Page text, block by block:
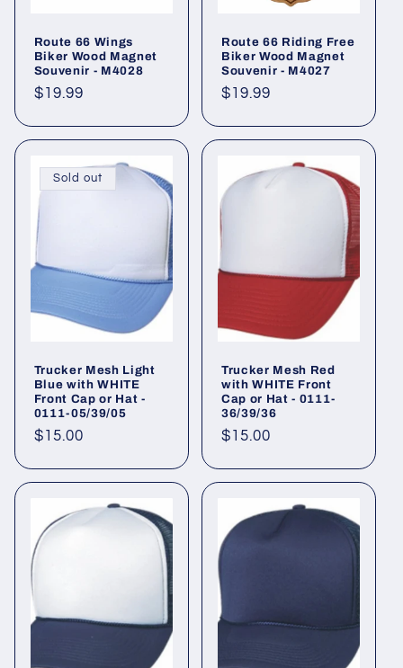
Route 66 Wings
Biker Wood Magnet
Souvenir - M4028
Regular
$19.99
Route 66 Riding Free
Biker Wood Magnet
Souvenir - M4027
Regular
$19.99
Sold out
Trucker Mesh Light
Blue with WHITE
Front Cap or Hat -
0111-05/39/05
Regular
$15.00
Trucker Mesh Red
with WHITE Front
Cap or Hat - 0111-
36/39/36
Regular
$15.00